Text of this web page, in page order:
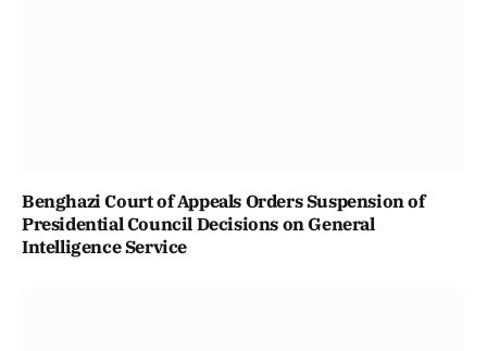
Benghazi Court of Appeals Orders Suspension of
Presidential Council Decisions on General
Intelligence Service